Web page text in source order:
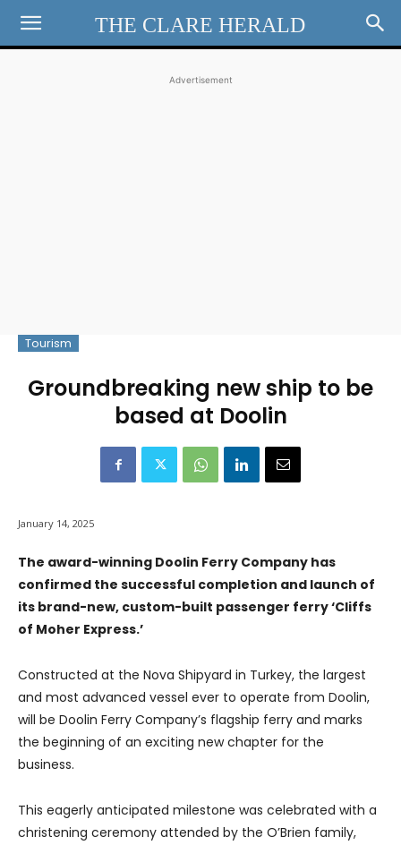
THE CLARE HERALD
Advertisement
Tourism
Groundbreaking new ship to be
based at Doolin
January 14, 2025
The award-winning Doolin Ferry Company has
confirmed the successful completion and launch of
its brand-new, custom-built passenger ferry ‘Cliffs
of Moher Express.’
Constructed at the Nova Shipyard in Turkey, the largest
and most advanced vessel ever to operate from Doolin,
will be Doolin Ferry Company’s flagship ferry and marks
the beginning of an exciting new chapter for the
business.
This eagerly anticipated milestone was celebrated with a
christening ceremony attended by the O’Brien family,